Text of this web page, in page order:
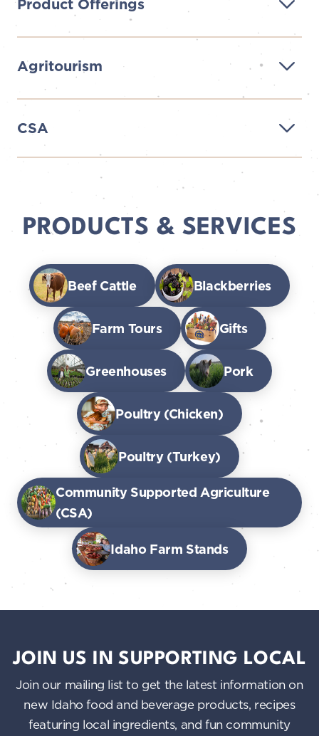
Product Offerings
Agritourism
CSA
PRODUCTS & SERVICES
Beef Cattle Blackberries
Farm Tours Gifts
Greenhouses Pork
Poultry (Chicken)
Poultry (Turkey)
Community Supported Agriculture
(CSA)
Idaho Farm Stands
JOIN US IN SUPPORTING LOCAL
Join our mailing list to get the latest information on
new Idaho food and beverage products, recipes
featuring local ingredients, and fun community